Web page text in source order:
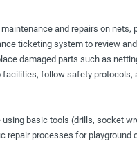
and repairs on
ticketing system to review
damaged parts such as
facilities, follow safety protocols,
using basic tools (drills, socket
repair processes for